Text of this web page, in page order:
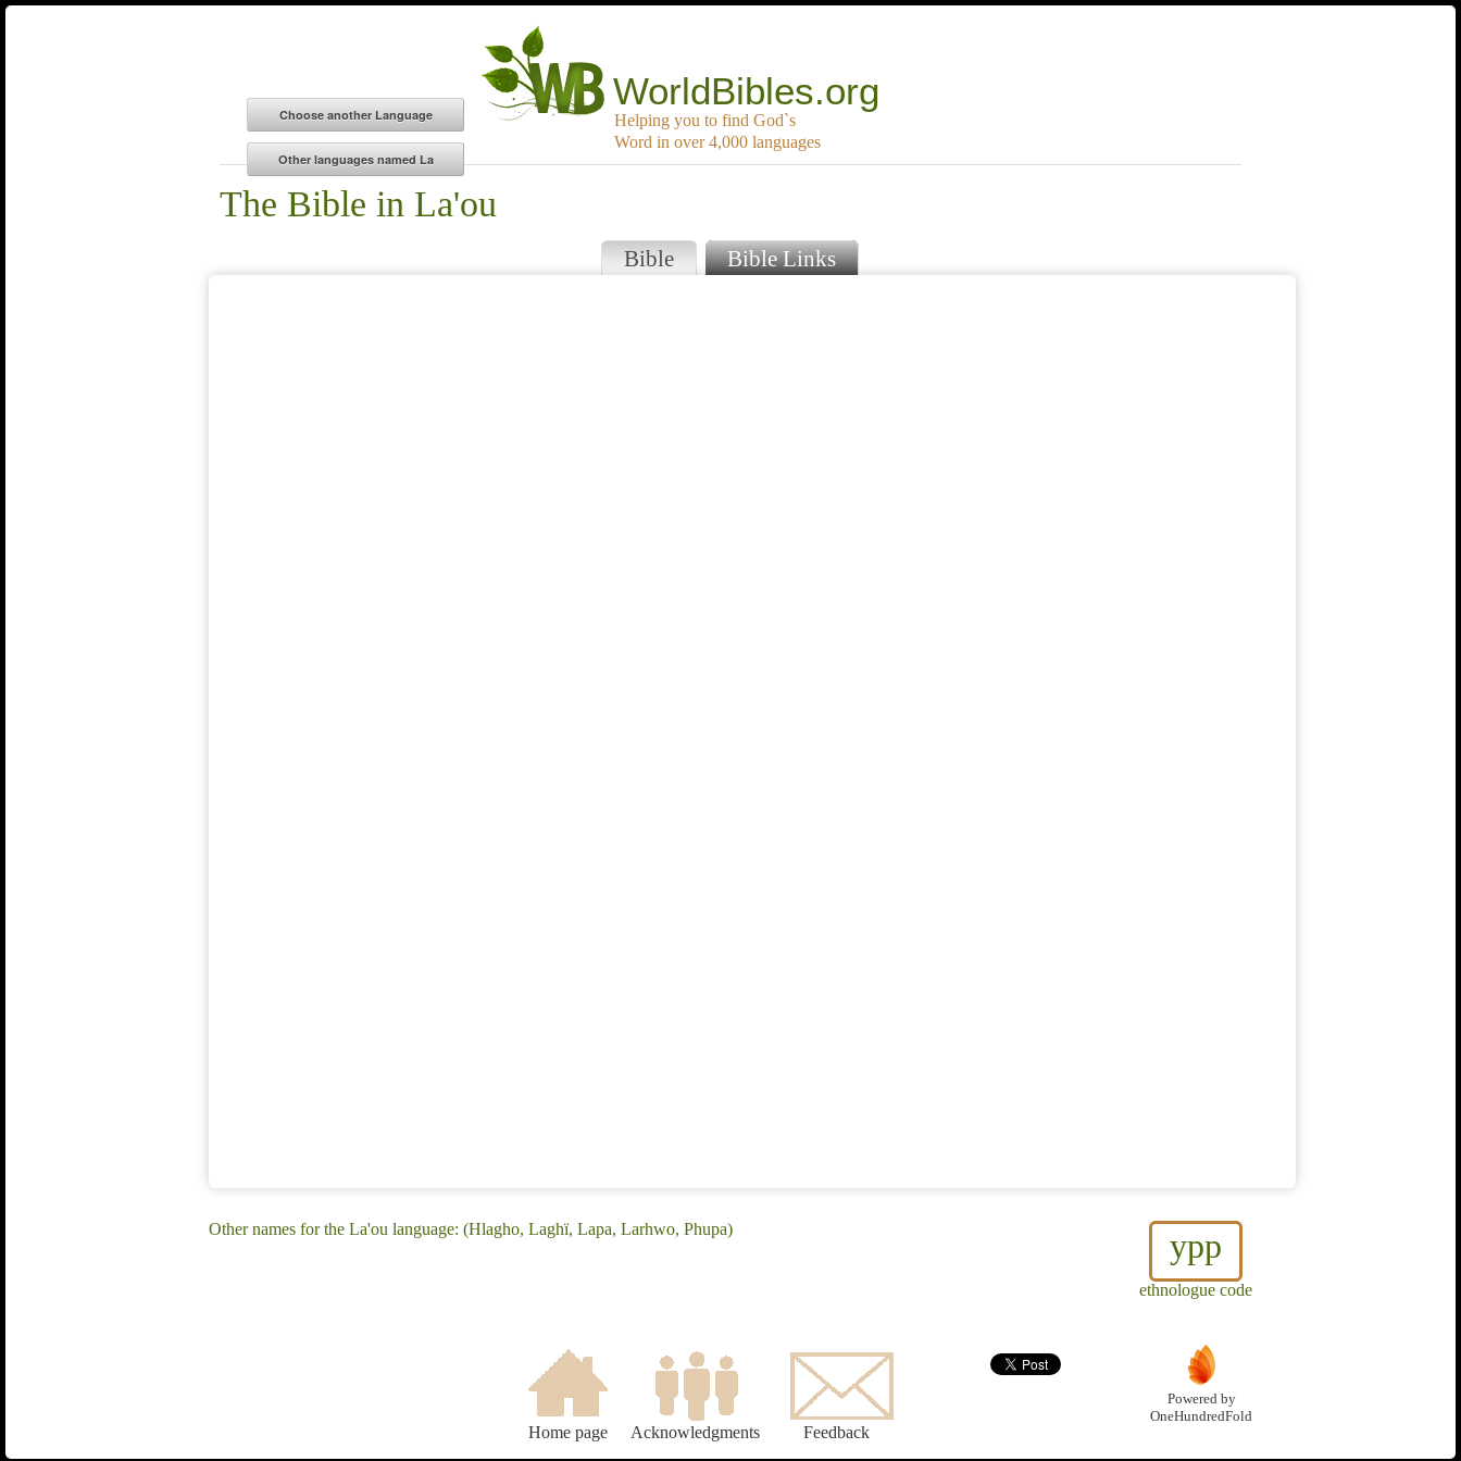
WorldBibles.org
Helping you to find God`s
Word in over 4,000 languages
The Bible in La'ou
Bible Bible Links
ypp
ethnologue code
Other names for the La'ou language: (Hlagho, Laghï, Lapa, Larhwo, Phupa)
Home page Acknowledgments Feedback
Powered by
OneHundredFold